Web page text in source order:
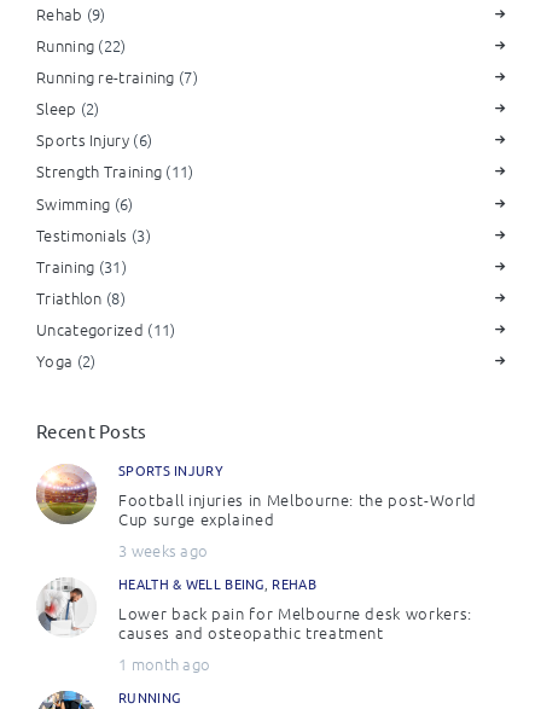
Rehab (9)
Running (22)
Running re-training (7)
Sleep (2)
Sports Injury(6)
Strength Training (11)
Swimming (6)
Testimonials (3)
Training (31)
Triathlon (8)
Uncategorized (11)
Yoga (2)
Recent Posts
SPORTS INJURY
Football injuries in Melbourne: the post-World
Cup surge explained
3 weeks ago
HEALTH & WELL BEING, REHAB
Lower back pain for Melbourne desk workers:
causes and osteopathic treatment
1 month ago
RUNNING